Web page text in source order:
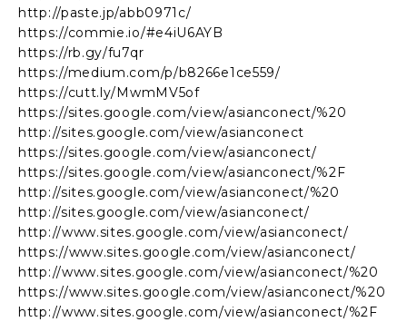
http://paste.jp/abb0971c/
https://commie.io/#e4iU6AYB
https://rb.gy/fu7qr
https://medium.com/p/b8266e1ce559/
https://cutt.ly/MwmMV5of
https://sites.google.com/view/asianconect/%20
http://sites.google.com/view/asianconect
https://sites.google.com/view/asianconect/
https://sites.google.com/view/asianconect/%2F
http://sites.google.com/view/asianconect/%20
http://sites.google.com/view/asianconect/
http://www.sites.google.com/view/asianconect/
https://www.sites.google.com/view/asianconect/
http://www.sites.google.com/view/asianconect/%20
https://www.sites.google.com/view/asianconect/%20
http://www.sites.google.com/view/asianconect/%2F